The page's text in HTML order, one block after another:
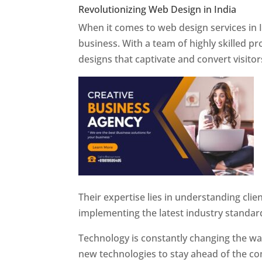
Revolutionizing Web Design in India
When it comes to web design services
business. With a team of highly skilled
designs that captivate and convert
Their expertise lies in understanding
implementing the latest industry
Technology is constantly changing the
new technologies to stay ahead of the